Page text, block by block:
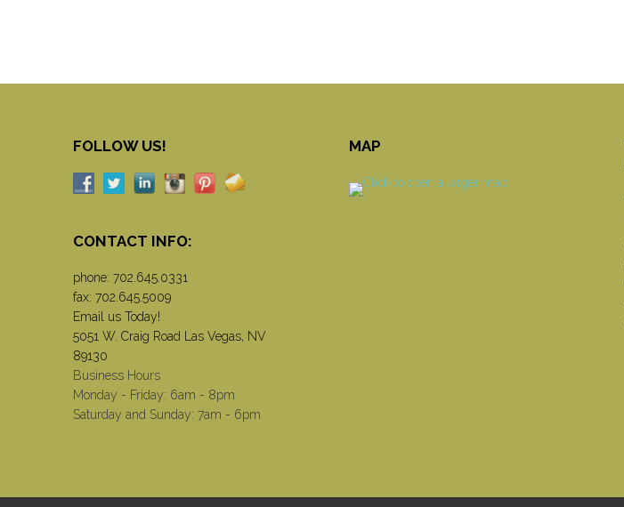
FOLLOW US!
CONTACT INFO:
phone: 702.645.0331
fax: 702.645.5009
Email us Today!
5051 W. Craig Road Las Vegas, NV
89130
Business Hours
Monday - Friday: 6am - 8pm
Saturday and Sunday: 7am - 6pm
MAP